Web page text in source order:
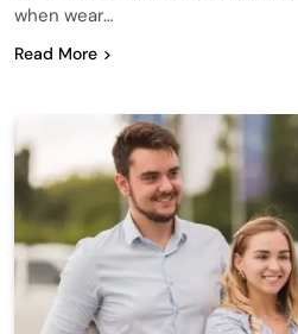
when wear…
Read More